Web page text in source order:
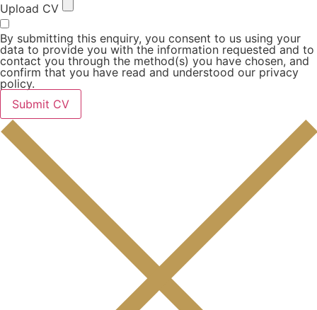
Upload CV
By submitting this enquiry, you consent to us using your
data to provide you with the information requested and to
contact you through the method(s) you have chosen, and
confirm that you have read and understood our privacy
policy.
Submit CV